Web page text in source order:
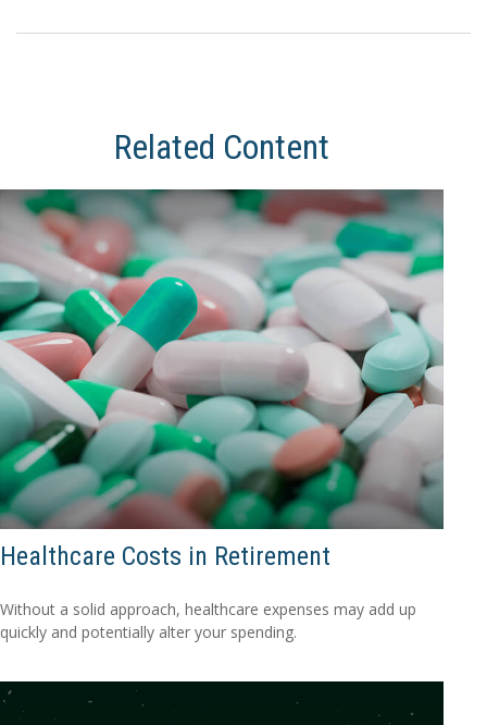
Related Content
Healthcare Costs in Retirement
Without a solid approach, healthcare expenses may add up
quickly and potentially alter your spending.